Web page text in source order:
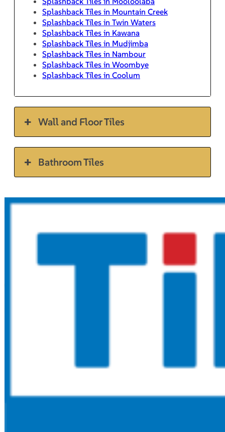
Splashback Tiles in Mountain Creek
Splashback Tiles in Twin Waters
Splashback Tiles in Kawana
Splashback Tiles in Mudjimba
Splashback Tiles in Nambour
Splashback Tiles in Woombye
Splashback Tiles in Coolum
Wall and Floor Tiles
Bathroom Tiles